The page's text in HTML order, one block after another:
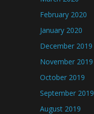
February 2020
January 2020
December 2019
November 2019
October 2019
September 2019
August 2019